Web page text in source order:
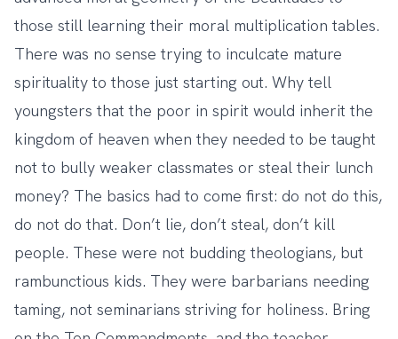
those still learning their moral multiplication tables.
There was no sense trying to inculcate mature
spirituality to those just starting out. Why tell
youngsters that the poor in spirit would inherit the
kingdom of heaven when they needed to be taught
not to bully weaker classmates or steal their lunch
money? The basics had to come first: do not do this,
do not do that. Don’t lie, don’t steal, don’t kill
people. These were not budding theologians, but
rambunctious kids. They were barbarians needing
taming, not seminarians striving for holiness. Bring